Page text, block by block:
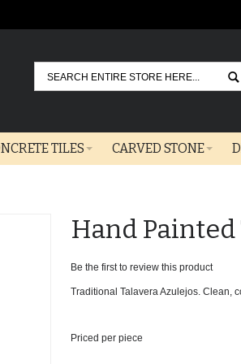
Go
TILES CARVED STONE
Hand Painted
Be the first to review this product
Traditional Talavera Azulejos. Clean,
Priced per piece